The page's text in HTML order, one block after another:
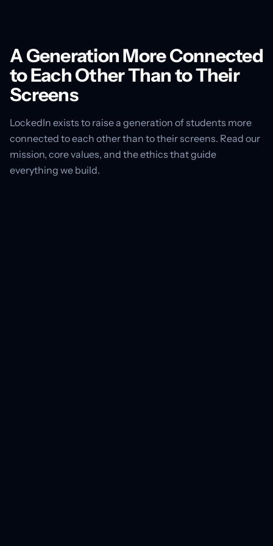
A Generation More Connected
to Each Other Than to Their
Screens
LockedIn exists to raise a generation of students more
connected to each other than to their screens. Read our
mission, core values, and the ethics that guide
everything we build.